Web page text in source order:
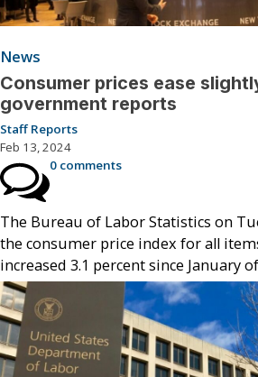
News
Consumer prices ease
government reports
Staff Reports
Feb 13, 2024
0 comments
The Bureau of Labor Statistics on
the consumer price index for all
increased 3.1 percent since January